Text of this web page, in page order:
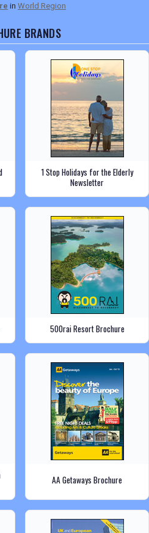
in World Region
BRANDS
1 Stop Holidays for the Elderly
Newsletter
500rai Resort Brochure
AA Getaways Brochure